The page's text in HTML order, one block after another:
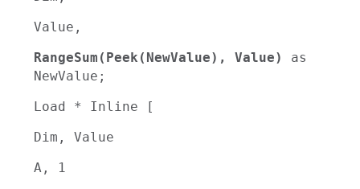
Value,
RangeSum(Peek(NewValue), Value)
as
NewValue;
Load * Inline [
Dim, Value
A, 1